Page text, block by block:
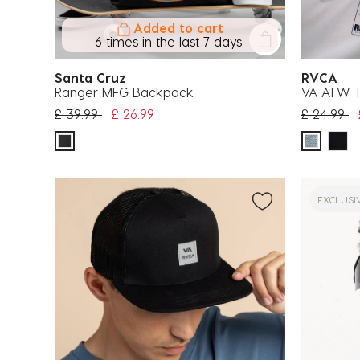
Added to cart
6 times in the last 7 days
Santa Cruz
Ranger MFG Backpack
Price reduced from
£ 39.99to£ 26.99
RVCA
VA ATW
Price
£ 24.99to